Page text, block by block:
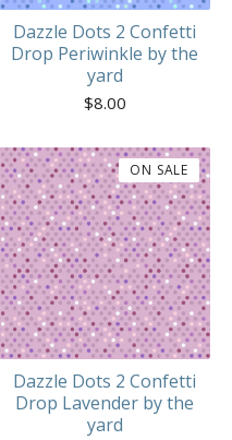
Dazzle Dots 2 Confetti
Drop Periwinkle by the
yard
$8.00
Dazzle Dots 2 Confetti
Drop Lavender by the
yard
ON SALE